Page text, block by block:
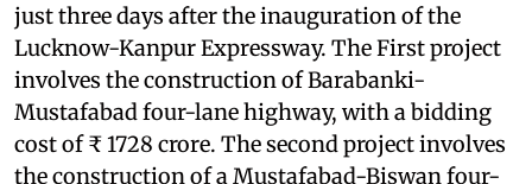
just three days after the inauguration of the
Lucknow-Kanpur Expressway. The First project
involves the construction of Barabanki-
Mustafabad four-lane highway, with a bidding
cost of ₹ 1728 crore. The second project involves
the construction of a Mustafabad-Biswan four-